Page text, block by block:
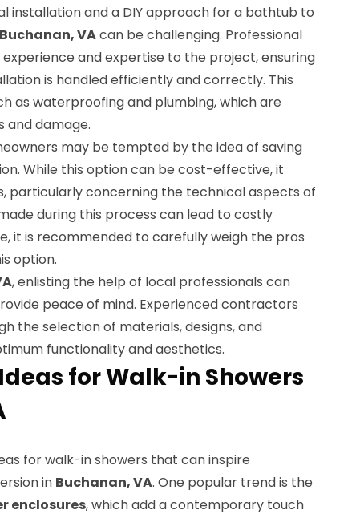
installation and a DIY approach for a bathtub to
Buchanan, VAcan be challenging. Professional
and expertise to the project, ensuring
is handled efficiently and correctly. This
as waterproofing and plumbing, which are
and damage.
may be tempted by the idea of saving
While this option can be cost-effective, it
particularly concerning the technical aspects of
during this process can lead to costly
it is recommended to carefully weigh the pros
option.
, enlisting the help of local professionals can
peace of mind. Experienced contractors
the selection of materials, designs, and
functionality and aesthetics.
for Walk-in Showers
for walk-in showers that can inspire
in Buchanan, VA. One popular trend is the
enclosures, which add a contemporary touch